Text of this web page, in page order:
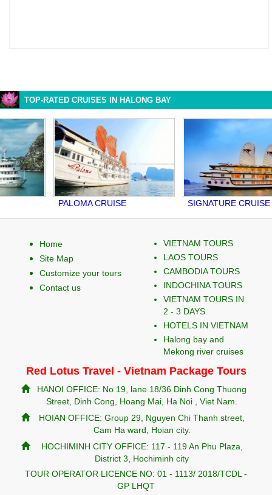
TOP-RATED CRUISES IN HALONG BAY
PALOMA CRUISE SIGNATURE CRUISE
Home
Site Map
Customize your tours
Contact us
VIETNAM TOURS
LAOS TOURS
CAMBODIA TOURS
INDOCHINA TOURS
VIETNAM TOURS IN
2 - 3 DAYS
HOTELS IN VIETNAM
Halong bay and
Mekong river cruises
Red Lotus Travel - Vietnam Package Tours
HANOI OFFICE: No 19, lane 18/36 Dinh Cong Thuong
Street, Dinh Cong, Hoang Mai, Ha Noi , Viet Nam.
HOIAN OFFICE: Group 29, Nguyen Chi Thanh street,
Cam Ha ward, Hoian city.
HOCHIMINH CITY OFFICE: 117 - 119 An Phu Plaza,
District 3, Hochiminh city
TOUR OPERATOR LICENCE NO: 01 - 1113/ 2018/TCDL -
GP LHQT